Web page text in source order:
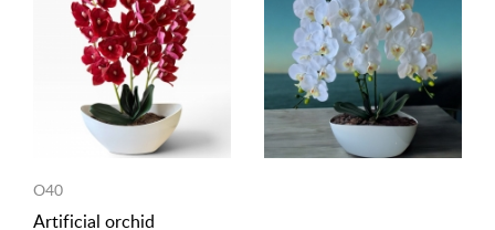
O40
Artificial orchid